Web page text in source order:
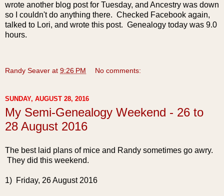
wrote another blog post for Tuesday, and Ancestry was down
so I couldn't do anything there. Checked Facebook again,
talked to Lori, and wrote this post. Genealogy today was 9.0
hours.
Randy Seaver at 9:26 PM No comments:
SUNDAY, AUGUST 28, 2016
My Semi-Genealogy Weekend - 26 to
28 August 2016
The best laid plans of mice and Randy sometimes go awry.
They did this weekend.
1) Friday, 26 August 2016